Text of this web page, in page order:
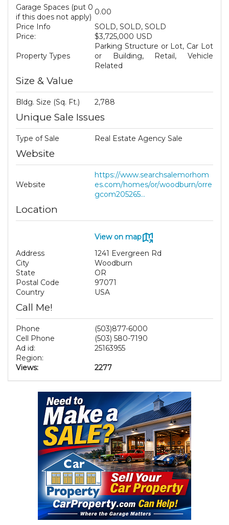
Garage Spaces (put 0
if this does not apply)
0.00
Price Info
SOLD, SOLD, SOLD
Price:
$3,725,000 USD
Property Types
Parking Structure or Lot, Car Lot
or Building, Retail, Vehicle
Related
Size & Value
Bldg. Size (Sq. Ft.) 2,788
Unique Sale Issues
Type of Sale Real Estate Agency Sale
Website
Website
https://www.searchsalemorhom
es.com/homes/or/woodburn/orre
gcom205265...
Location
View on map
Address
1241 Evergreen Rd
City
Woodburn
State
OR
Postal Code
97071
Country
USA
Call Me!
Phone
(503)877-6000
Cell Phone
(503) 580-7190
Ad id:
25163955
Region:
Views:
2277